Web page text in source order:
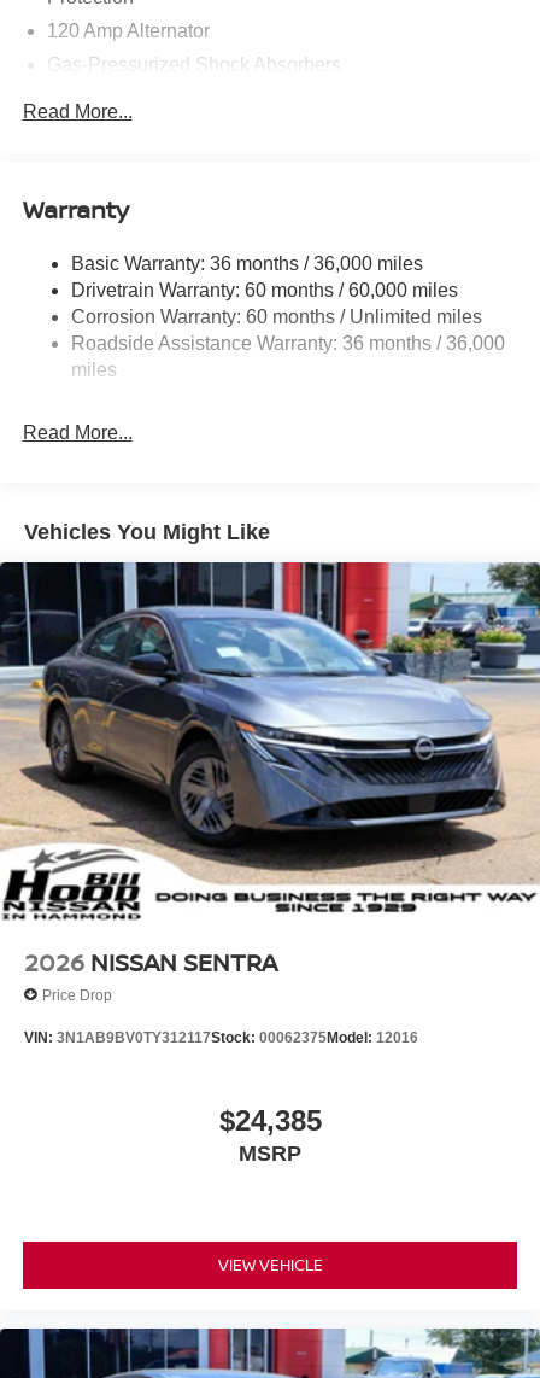
120 Amp Alternator
Gas-Pressurized Shock Absorbers
16.2 Gal. Fuel Tank
Tailpipe Finisher
Strut Front Suspension w/Coil Springs
Multi-Link Rear Suspension w/Coil Springs
4-Wheel Disc Brakes w/4-Wheel ABS, Front Vented
Discs, Brake Assist and Hill Hold Control
Read More...
Warranty
Basic Warranty: 36 months / 36,000 miles
Drivetrain Warranty: 60 months / 60,000 miles
Corrosion Warranty: 60 months / Unlimited miles
Roadside Assistance Warranty: 36 months / 36,000
miles
Read More...
Vehicles You Might Like
2026 NISSAN SENTRA
Price Drop
VIN: 3N1AB9BV0TY312117Stock: 00062375Model: 12016
$24,385
MSRP
VIEW VEHICLE